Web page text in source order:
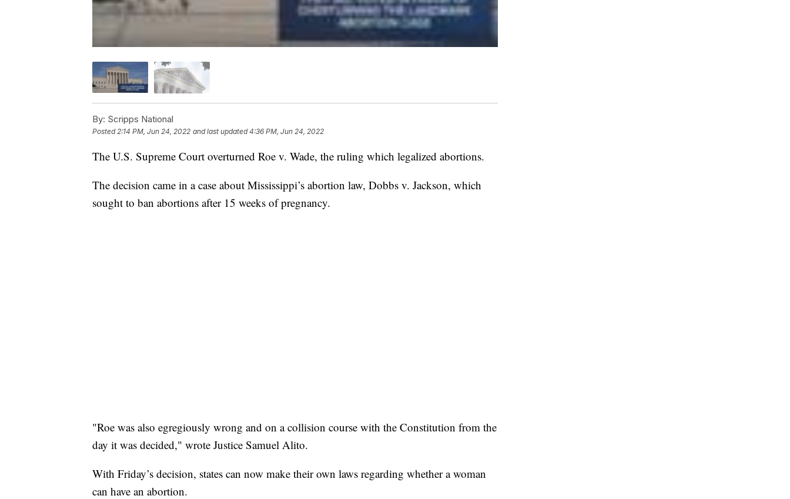
By: Scripps National
Posted 2:14 PM, Jun 24, 2022 and last updated 4:36 PM, Jun 24, 2022
The U.S. Supreme Court overturned Roe v. Wade, the ruling which legalized abortions.
The decision came in a case about Mississippi’s abortion law, Dobbs v. Jackson, which
sought to ban abortions after 15 weeks of pregnancy.
"Roe was also egregiously wrong and on a collision course with the Constitution from the
day it was decided," wrote Justice Samuel Alito.
With Friday’s decision, states can now make their own laws regarding whether a woman
can have an abortion.